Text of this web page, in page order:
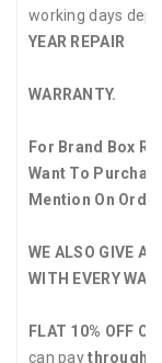
working days
YEAR REPAIR
WARRANTY.
For Brand Box
Want To
Mention On
WE ALSO GIVE A
WITH EVERY
FLAT 10% OFF
can paythrough-